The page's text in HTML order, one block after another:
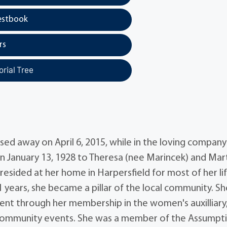
Tree
away on April 6, 2015, while in the loving
13, 1928 to Theresa (nee Marincek) and
at her home in Harpersfield for most of her
she became a pillar of the local community.
through her membership in the women's
events. She was a member of the